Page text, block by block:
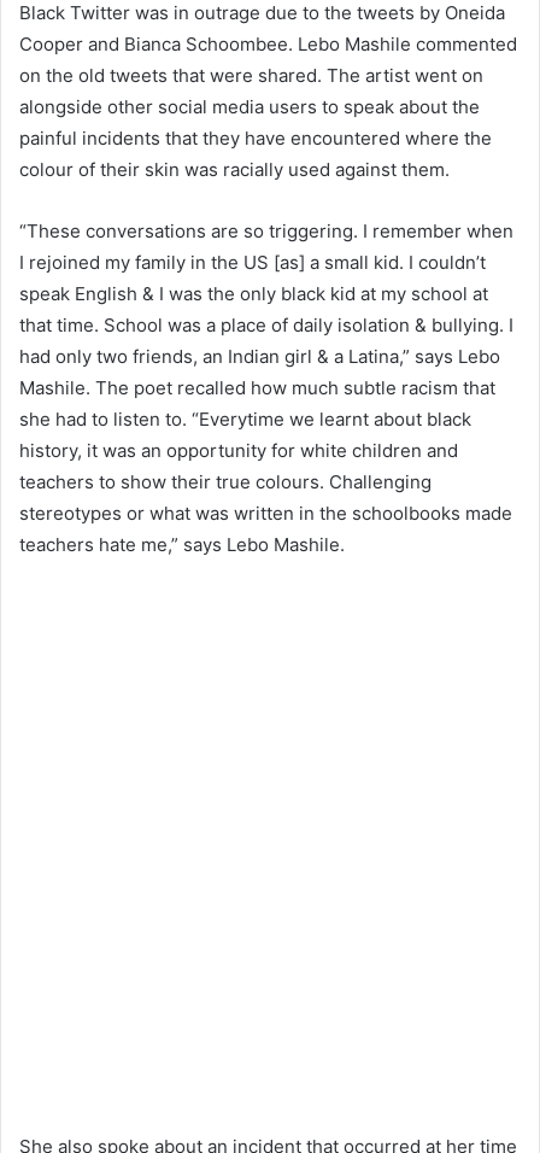
Black Twitter was in outrage due to the tweets by Oneida
Cooper and Bianca Schoombee. Lebo Mashile commented
on the old tweets that were shared. The artist went on
alongside other social media users to speak about the
painful incidents that they have encountered where the
colour of their skin was racially used against them.
“These conversations are so triggering. I remember when
I rejoined my family in the US [as] a small kid. I couldn’t
speak English & I was the only black kid at my school at
that time. School was a place of daily isolation & bullying. I
had only two friends, an Indian girl & a Latina,” says Lebo
Mashile. The poet recalled how much subtle racism that
she had to listen to. “Everytime we learnt about black
history, it was an opportunity for white children and
teachers to show their true colours. Challenging
stereotypes or what was written in the schoolbooks made
teachers hate me,” says Lebo Mashile.
She also spoke about an incident that occurred at her time